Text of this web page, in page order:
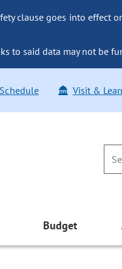
clause goes into effect
to said data may not be
Schedule Visit &
Budget